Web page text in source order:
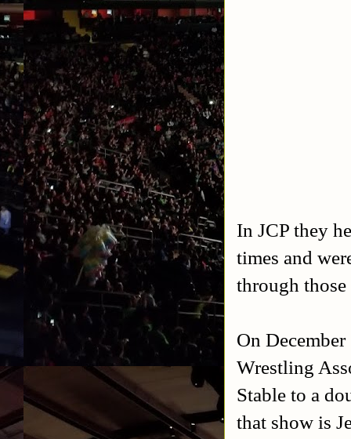
In JCP they
times and
through
On
Wrestling
Stable to a
that show is